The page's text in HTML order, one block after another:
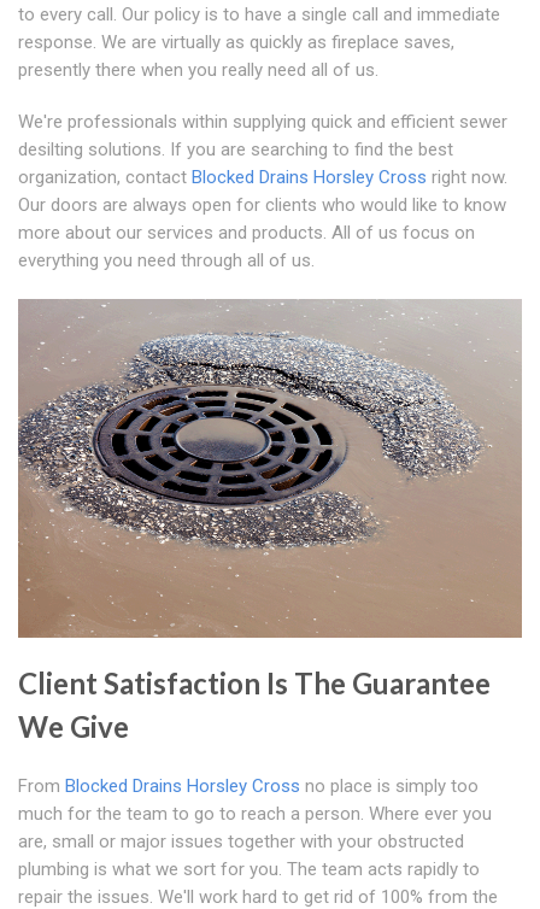
to every call. Our policy is to have a single call and immediate
response. We are virtually as quickly as fireplace saves,
presently there when you really need all of us.
We're professionals within supplying quick and efficient sewer
desilting solutions. If you are searching to find the best
organization, contact Blocked Drains Horsley Cross right now.
Our doors are always open for clients who would like to know
more about our services and products. All of us focus on
everything you need through all of us.
Client Satisfaction Is The Guarantee
We Give
From Blocked Drains Horsley Cross no place is simply too
much for the team to go to reach a person. Where ever you
are, small or major issues together with your obstructed
plumbing is what we sort for you. The team acts rapidly to
repair the issues. We'll work hard to get rid of 100% from the